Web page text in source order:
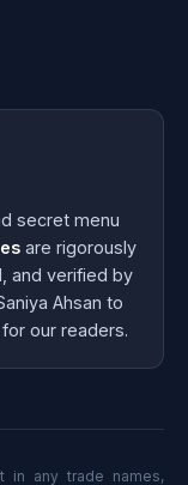
secret menu
are rigorously
and verified by
Ahsan to
our readers.
in any trade names,